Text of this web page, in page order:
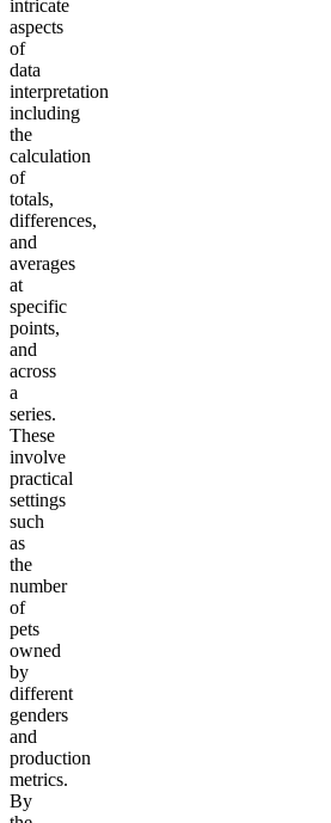
intricate
aspects
of
data
interpretation
including
the
calculation
of
totals,
differences,
and
averages
at
specific
points,
and
across
a
series.
These
involve
practical
settings
such
as
the
number
of
pets
owned
by
different
genders
and
production
metrics.
By